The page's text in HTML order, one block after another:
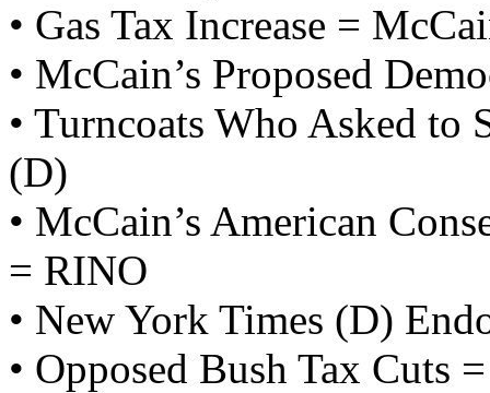
• Gas Tax Increase =
• McCain’s Proposed
• Turncoats Who Asked to
(D)
• McCain’s American
= RINO
• New York Times (D)
• Opposed Bush Tax Cuts